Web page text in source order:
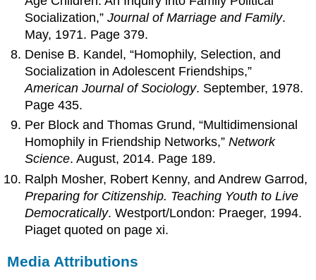
Socialization,”Journal of Marriage and Family.
May, 1971. Page 379.
Denise B. Kandel, “Homophily, Selection, and
Socialization in Adolescent Friendships,”
American Journal of Sociology. September, 1978.
Page 435.
Per Block and Thomas Grund, “Multidimensional
Homophily in Friendship Networks,”Network
Science. August, 2014. Page 189.
Ralph Mosher, Robert Kenny, and Andrew Garrod,
Preparing for Citizenship. Teaching Youth to Live
Democratically. Westport/London: Praeger, 1994.
Piaget quoted on page xi.
Media Attributions